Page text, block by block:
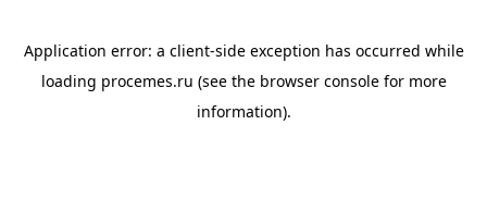
Application error: a client-side exception has occurred while
loading procemes.ru (see the browser consolefor more
information).